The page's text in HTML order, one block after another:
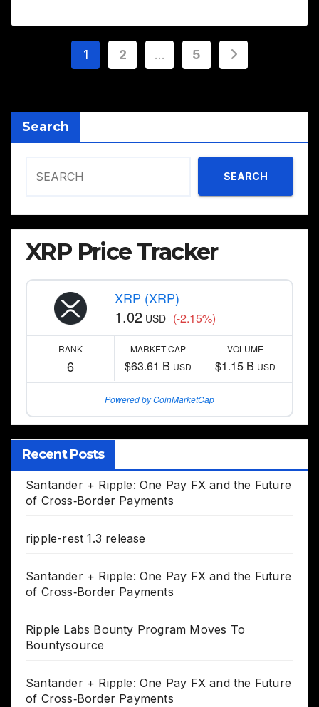
Posts
1 2 … 5
Search
SEARCH
XRP Price Tracker
XRP (XRP)
1.02 USD (-2.15%)
RANK
6
MARKET CAP
$63.61 B USD
VOLUME
$1.15 B USD
Powered by CoinMarketCap
Recent Posts
Santander + Ripple: One Pay FX and the Future
of Cross‑Border Payments
ripple-rest 1.3 release
Santander + Ripple: One Pay FX and the Future
of Cross‑Border Payments
Ripple Labs Bounty Program Moves To
Bountysource
Santander + Ripple: One Pay FX and the Future
of Cross‑Border Payments